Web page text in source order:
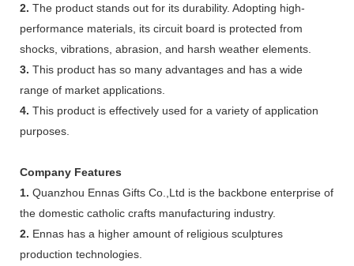
2. The product stands out for its durability. Adopting high-
performance materials, its circuit board is protected from
shocks, vibrations, abrasion, and harsh weather elements.
3. This product has so many advantages and has a wide
range of market applications.
4. This product is effectively used for a variety of application
purposes.
Company Features
1. Quanzhou Ennas Gifts Co.,Ltd is the backbone enterprise of
the domestic catholic crafts manufacturing industry.
2. Ennas has a higher amount of religious sculptures
production technologies.